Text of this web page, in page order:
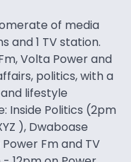
of media
and 1 TV station.
Volta Power and
politics, with a
lifestyle
Inside Politics (2pm
), Dwaboase
Fm and TV